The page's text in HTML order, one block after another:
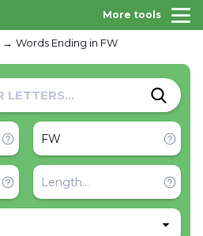
More tools
Words Ending in FW